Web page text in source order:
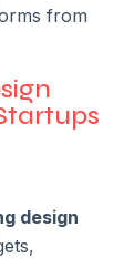
from
design